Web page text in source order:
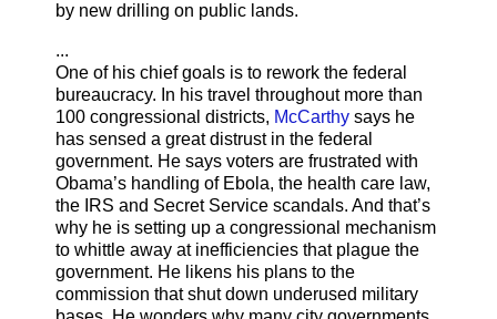
by new drilling on public lands.
...
One of his chief goals is to rework the federal
bureaucracy. In his travel throughout more than
100 congressional districts, McCarthy says he
has sensed a great distrust in the federal
government. He says voters are frustrated with
Obama’s handling of Ebola, the health care law,
the IRS and Secret Service scandals. And that’s
why he is setting up a congressional mechanism
to whittle away at inefficiencies that plague the
government. He likens his plans to the
commission that shut down underused military